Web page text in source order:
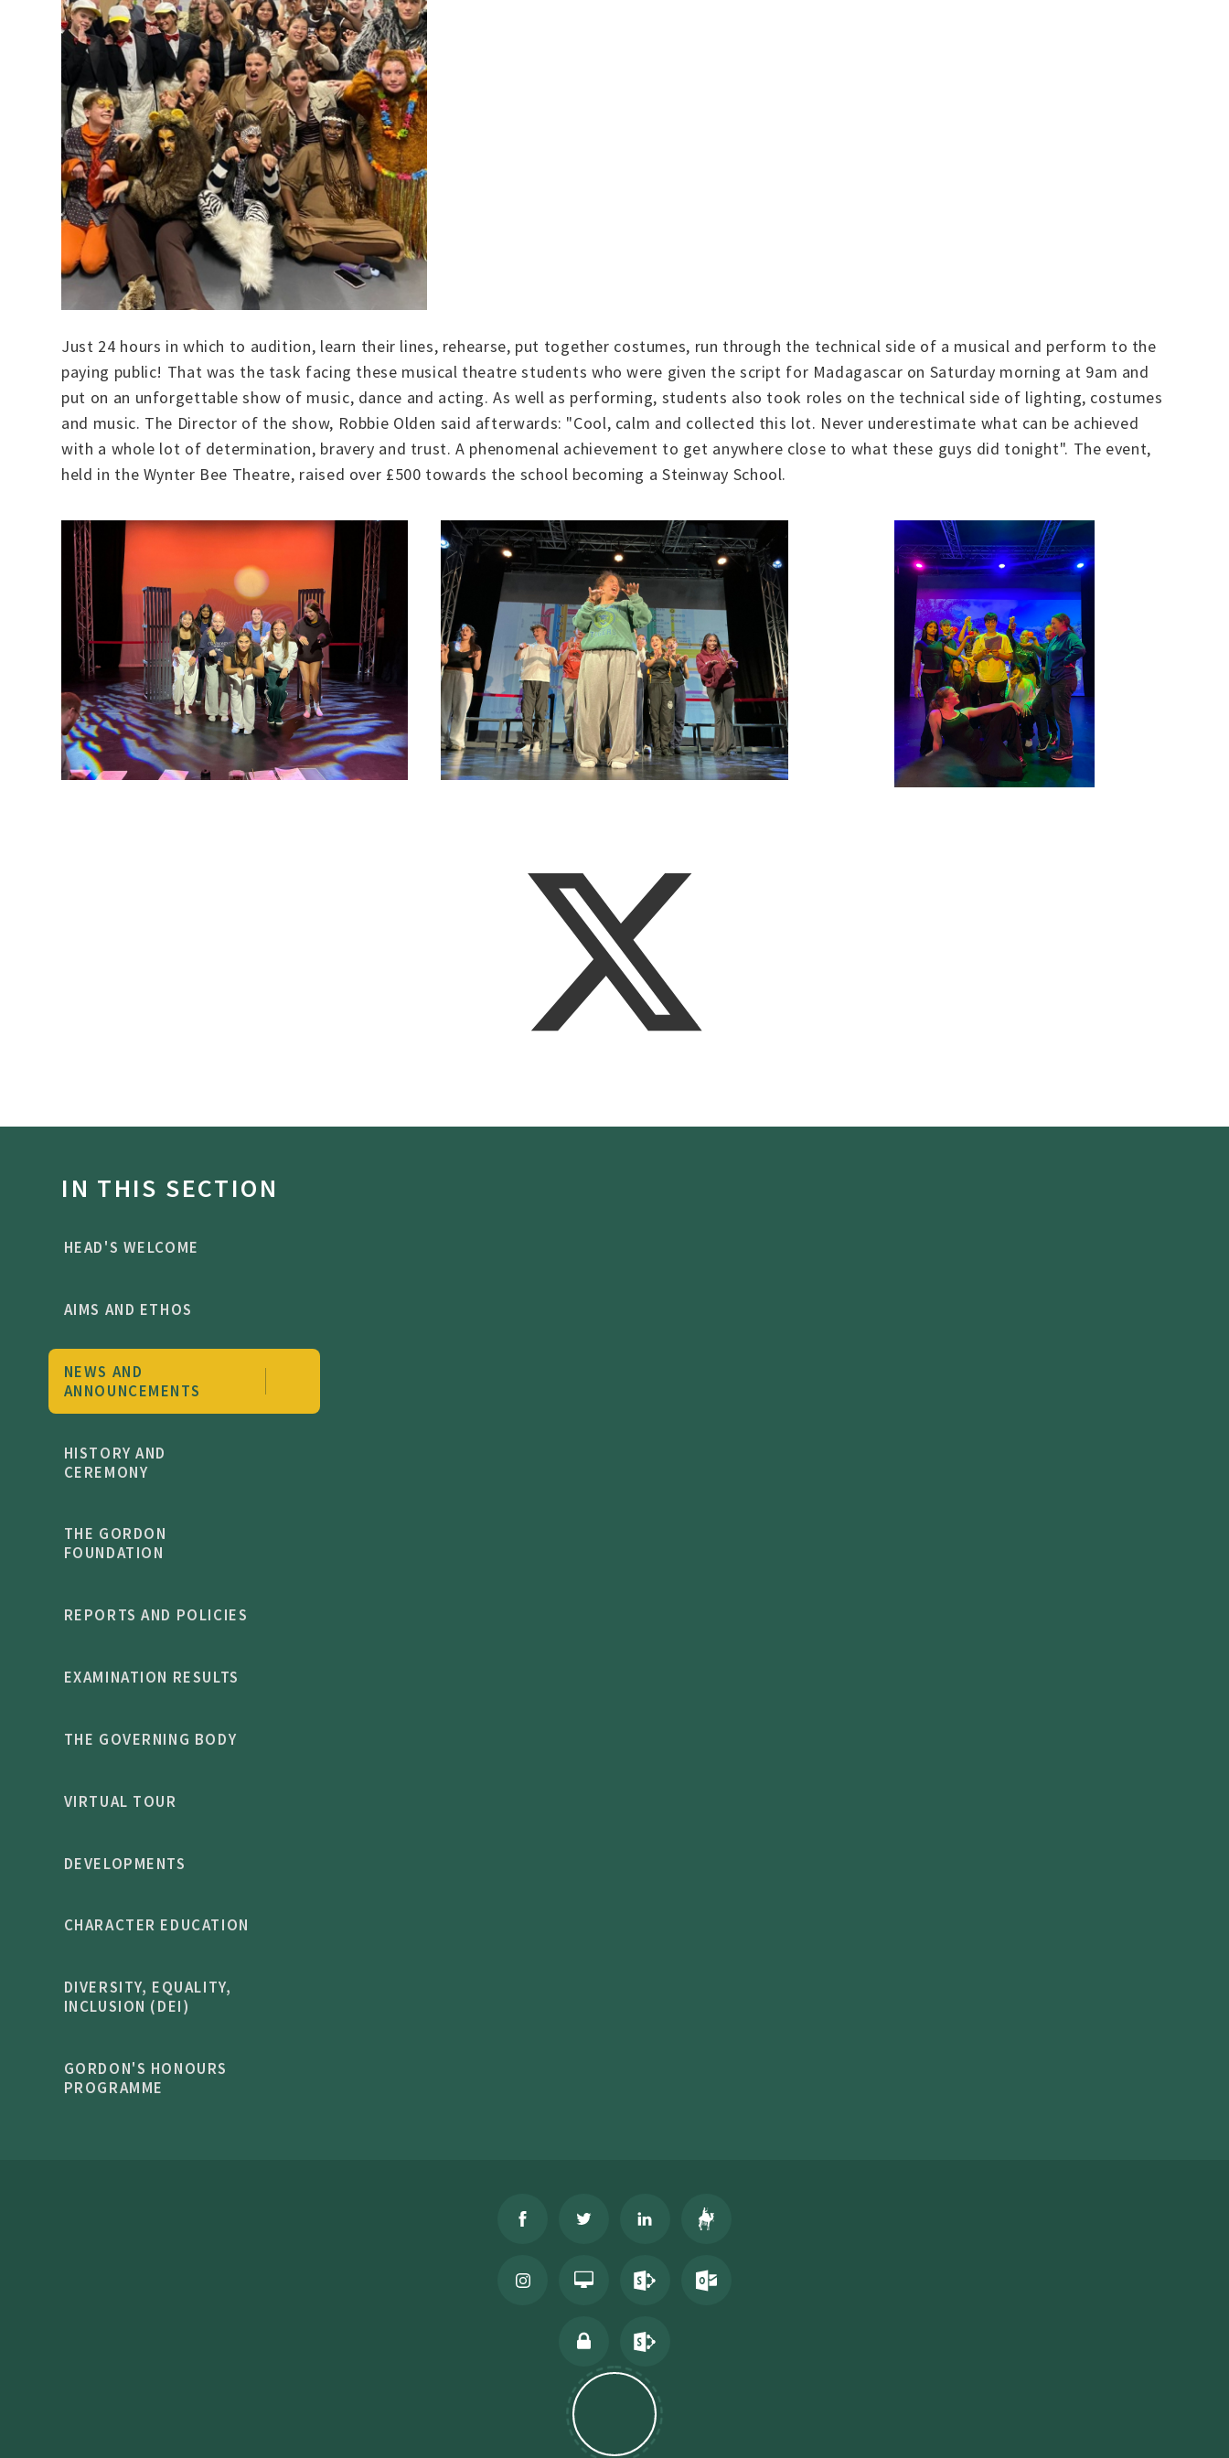
Just 24 hours in which to audition, learn their lines, rehearse, put together costumes, run through the technical side of a musical and perform to the
paying public! That was the task facing these musical theatre students who were given the script for Madagascar on Saturday morning at 9am and
put on an unforgettable show of music, dance and acting. As well as performing, students also took roles on the technical side of lighting, costumes
and music. The Director of the show, Robbie Olden said afterwards: "Cool, calm and collected this lot. Never underestimate what can be achieved
with a whole lot of determination, bravery and trust. A phenomenal achievement to get anywhere close to what these guys did tonight". The event,
held in the Wynter Bee Theatre, raised over £500 towards the school becoming a Steinway School.
IN THIS SECTION
HEAD'S WELCOME
AIMS AND ETHOS
NEWS AND
ANNOUNCEMENTS
HISTORY AND
CEREMONY
THE GORDON
FOUNDATION
REPORTS AND POLICIES
EXAMINATION RESULTS
THE GOVERNING BODY
VIRTUAL TOUR
DEVELOPMENTS
CHARACTER EDUCATION
DIVERSITY, EQUALITY,
INCLUSION (DEI)
GORDON'S HONOURS
PROGRAMME